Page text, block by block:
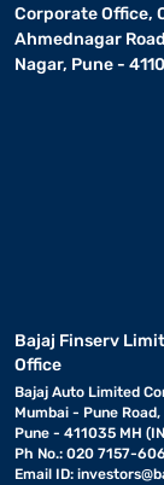
Corporate Office,
Ahmednagar
Nagar, Pune -
Bajaj Finserv
Office
Bajaj Auto Limited
Mumbai - Pune Road,
Pune - 411035 MH
Ph No.: 020 7157-
Email ID: